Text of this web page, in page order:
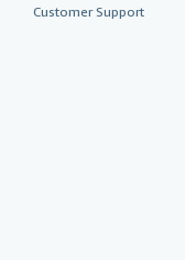
Customer Support